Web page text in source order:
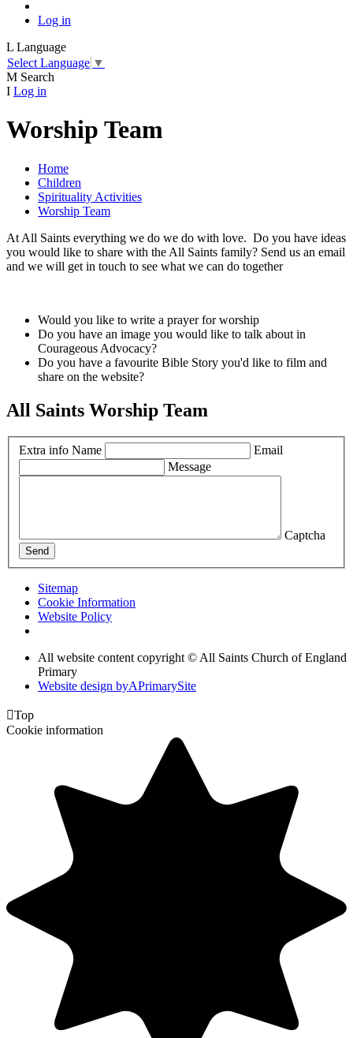
Log in
L Language
Select Language ▼
M Search
I Log in
Worship Team
Home
Children
Spirituality Activities
Worship Team
At All Saints everything we do we do with love. Do you have ideas
you would like to share with the All Saints family? Send us an email
and we will get in touch to see what we can do together
Would you like to write a prayer for worship
Do you have an image you would like to talk about in
Courageous Advocacy?
Do you have a favourite Bible Story you'd like to film and
share on the website?
All Saints Worship Team
Extra info Name
Email
Message
Captcha
Send
Sitemap
Cookie Information
Website Policy
All website content copyright © All Saints Church of England
Primary
Website design byAPrimarySite
Top
Cookie information